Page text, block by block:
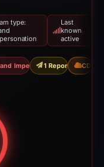
type:
Last
known
active
Impersonation1 Report SentCDN
84 out of 100.